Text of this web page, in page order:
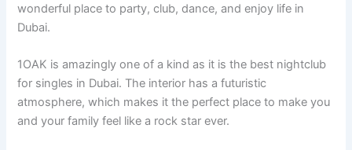
wonderful place to party, club, dance, and enjoy life in
Dubai.
1OAK is amazingly one of a kind as it is the best nightclub
for singles in Dubai. The interior has a futuristic
atmosphere, which makes it the perfect place to make you
and your family feel like a rock star ever.